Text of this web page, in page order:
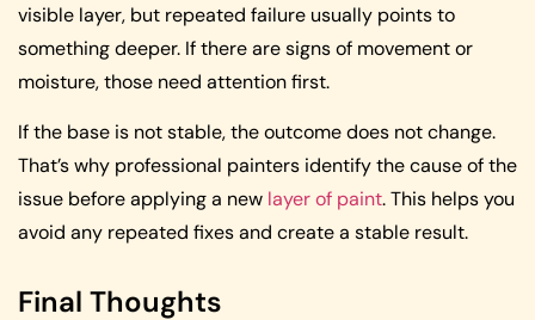
visible layer, but repeated failure usually points to
something deeper. If there are signs of movement or
moisture, those need attention first.
If the base is not stable, the outcome does not change.
That’s why professional painters identify the cause of the
issue before applying a new layer of paint. This helps you
avoid any repeated fixes and create a stable result.
Final Thoughts